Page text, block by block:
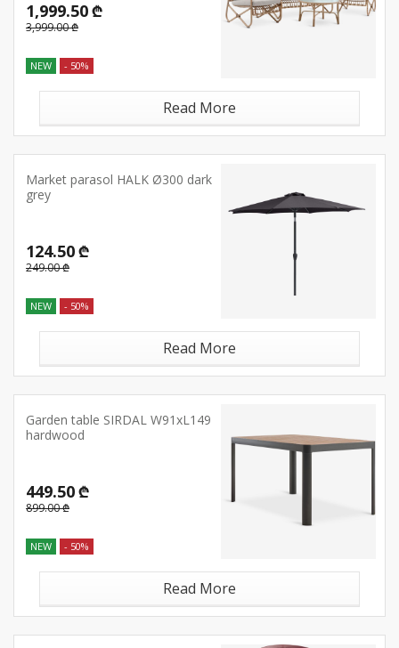
1,999.50 ₾
3,999.00 ₾
NEW - 50%
Read More
Market parasol HALK Ø300 dark
grey
124.50 ₾
249.00 ₾
NEW - 50%
Read More
Garden table SIRDAL W91xL149
hardwood
449.50 ₾
899.00 ₾
NEW - 50%
Read More